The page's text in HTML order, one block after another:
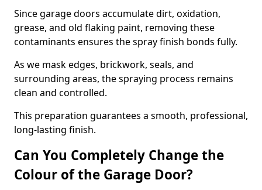
Since garage doors accumulate dirt, oxidation,
grease, and old flaking paint, removing these
contaminants ensures the spray finish bonds fully.
As we mask edges, brickwork, seals, and
surrounding areas, the spraying process remains
clean and controlled.
This preparation guarantees a smooth, professional,
long-lasting finish.
Can You Completely Change the
Colour of the Garage Door?